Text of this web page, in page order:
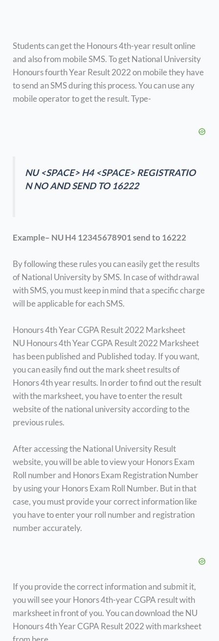
Students can get the Honours 4th-year result online
and also from mobile SMS. To get National University
Honours fourth Year Result 2022 on mobile they have
to send an SMS during this process. You can use any
mobile operator to get the result. Type-
NU <SPACE> H4 <SPACE> REGISTRATIO
N NO AND SEND TO 16222
Example– NU H4 12345678901 send to 16222
By following these rules you can easily get the results
of National University by SMS. In case of withdrawal
with SMS, you must keep in mind that a specific charge
will be applicable for each SMS.
Honours 4th Year CGPA Result 2022 Marksheet
NU Honours 4th Year CGPA Result 2022 Marksheet
has been published and Published today. If you want,
you can easily find out the mark sheet results of
Honors 4th year results. In order to find out the result
with the marksheet, you have to enter the result
website of the national university according to the
previous rules.
After accessing the National University Result
website, you will be able to view your Honors Exam
Roll number and Honors Exam Registration Number
by using your Honors Exam Roll Number. But in that
case, you must provide your correct information like
you have to enter your roll number and registration
number accurately.
If you provide the correct information and submit it,
you will see your Honors 4th-year CGPA result with
marksheet in front of you. You can download the NU
Honours 4th Year CGPA Result 2022 with marksheet